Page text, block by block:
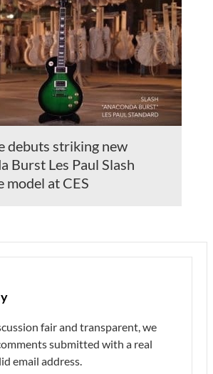
debuts striking new
Burst Les Paul Slash
model at CES
fair and transparent, we
submitted with a real
email address.